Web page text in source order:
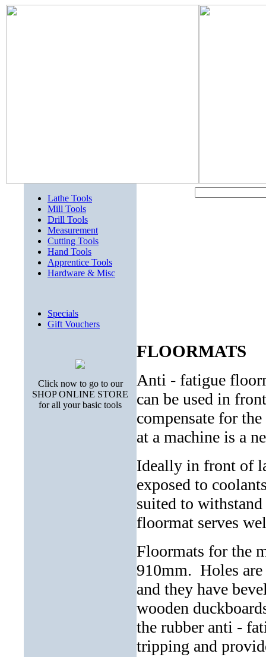
Lathe Tools
Mill Tools
Drill Tools
Measurement
Cutting Tools
Hand Tools
Apprentice Tools
Hardware & Misc
Specials
Gift Vouchers
Click now to go to our
SHOP ONLINE STORE
for all your basic tools
FLOORMATS
Anti - fatigue
can be used in
compensate for
at a machine is a
Ideally in front of
exposed to
suited to
floormat serves
Floormats for the
910mm. Holes
and they have
wooden
the rubber anti -
tripping and